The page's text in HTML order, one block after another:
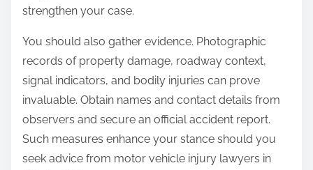
strengthen your case.
You should also gather evidence. Photographic
records of property damage, roadway context,
signal indicators, and bodily injuries can prove
invaluable. Obtain names and contact details from
observers and secure an official accident report.
Such measures enhance your stance should you
seek advice from motor vehicle injury lawyers in